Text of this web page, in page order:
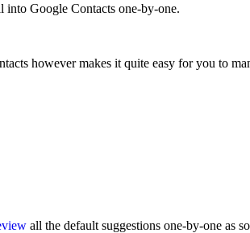
into Google Contacts one-by-one.
however makes it quite easy for you to
all the default suggestions one-by-one as